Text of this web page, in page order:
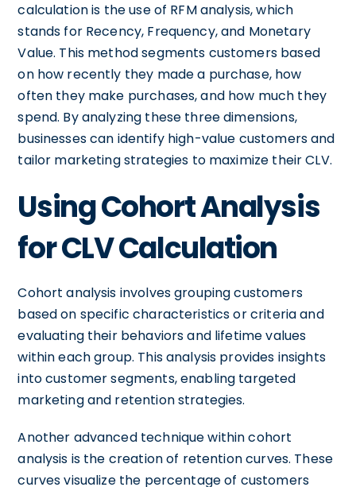
calculation is the use of RFM analysis, which
stands for Recency, Frequency, and Monetary
Value. This method segments customers based
on how recently they made a purchase, how
often they make purchases, and how much they
spend. By analyzing these three dimensions,
businesses can identify high-value customers and
tailor marketing strategies to maximize their CLV.
Using Cohort Analysis
for CLV Calculation
Cohort analysis involves grouping customers
based on specific characteristics or criteria and
evaluating their behaviors and lifetime values
within each group. This analysis provides insights
into customer segments, enabling targeted
marketing and retention strategies.
Another advanced technique within cohort
analysis is the creation of retention curves. These
curves visualize the percentage of customers